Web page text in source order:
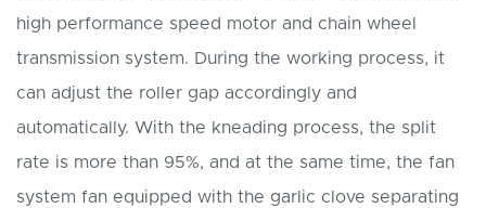
high performance speed motor and chain wheel
transmission system. During the working process, it
can adjust the roller gap accordingly and
automatically. With the kneading process, the split
rate is more than 95%, and at the same time, the fan
system fan equipped with the garlic clove separating